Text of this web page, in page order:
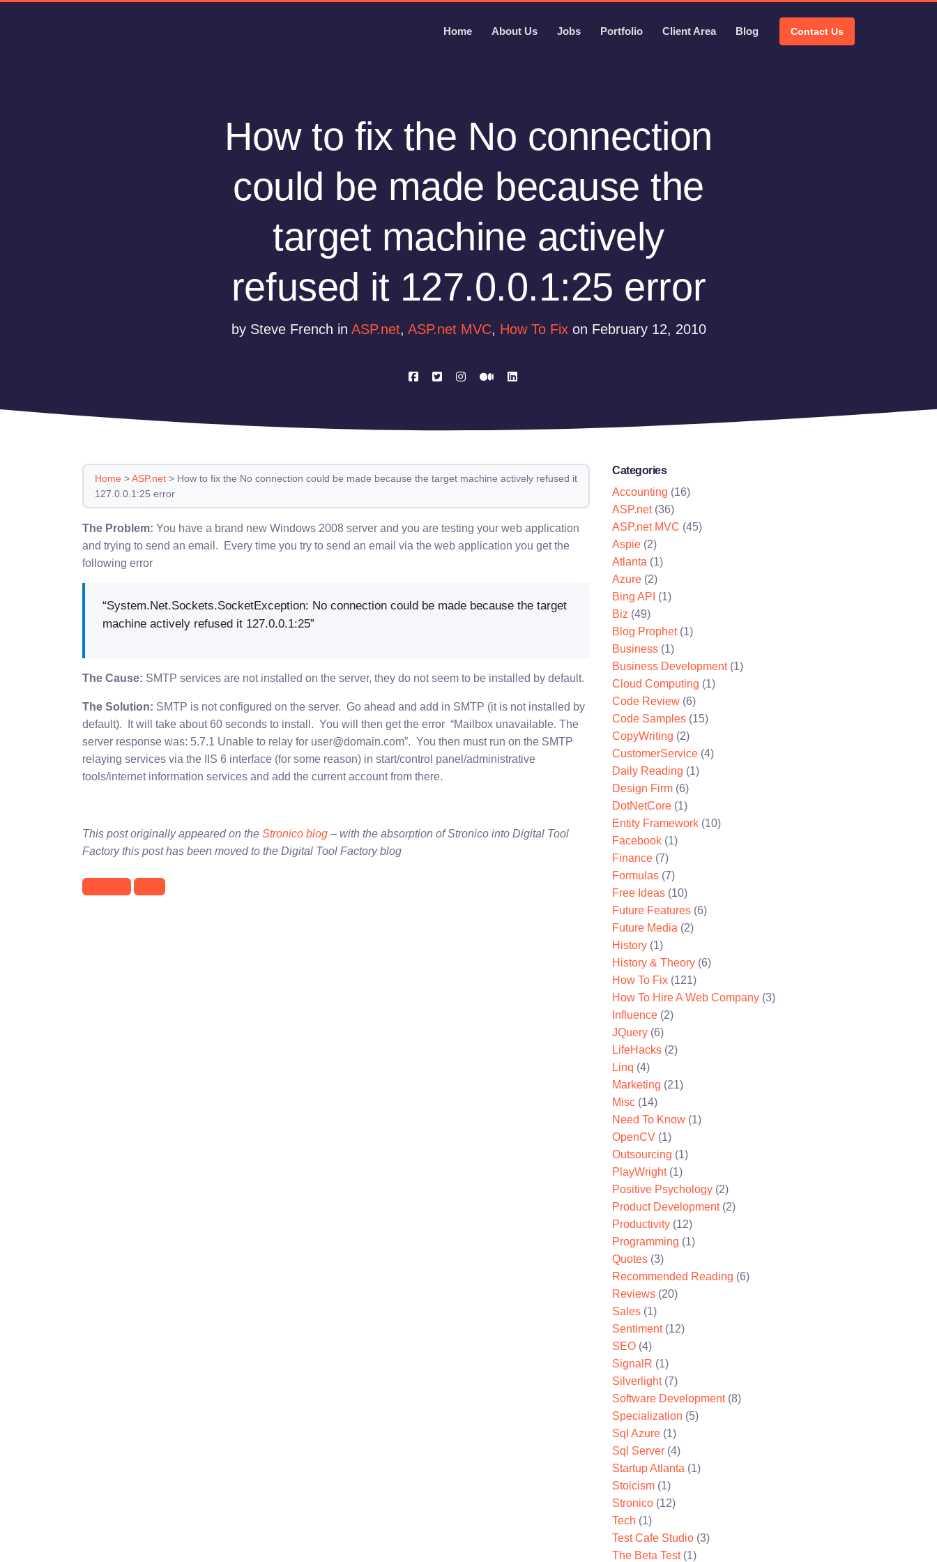
Home About Us Jobs Portfolio Client Area Blog Contact Us
How to fix the No connection
could be made because the
target machine actively
refused it 127.0.0.1:25 error
by Steve French in ASP.net, ASP.net MVC, How To Fixon February 12, 2010
Home >ASP.net > How to fix the No connection could be made because the target machine actively refused it
127.0.0.1:25 error
The Problem: You have a brand new Windows 2008 server and you are testing your web application
and trying to send an email. Every time you try to send an email via the web application you get the
following error
“System.Net.Sockets.SocketException: No connection could be made because the target
machine actively refused it 127.0.0.1:25”
The Cause: SMTP services are not installed on the server, they do not seem to be installed by default.
The Solution: SMTP is not configured on the server. Go ahead and add in SMTP (it is not installed by
default). It will take about 60 seconds to install. You will then get the error “Mailbox unavailable. The
server response was: 5.7.1 Unable to relay for user@domain.com”. You then must run on the SMTP
relaying services via the IIS 6 interface (for some reason) in start/control panel/administrative
tools/internet information services and add the current account from there.
This post originally appeared on the Stronico blog – with the absorption of Stronico into Digital Tool
Factory this post has been moved to the Digital Tool Factory blog
Categories
Accounting (16)
ASP.net(36)
ASP.net MVC (45)
Aspie (2)
Atlanta (1)
Azure (2)
Bing API (1)
Biz (49)
Blog Prophet(1)
Business (1)
Business Development(1)
Cloud Computing (1)
Code Review (6)
Code Samples (15)
CopyWriting (2)
CustomerService (4)
Daily Reading (1)
Design Firm (6)
DotNetCore (1)
Entity Framework (10)
Facebook (1)
Finance (7)
Formulas (7)
Free Ideas (10)
Future Features (6)
Future Media (2)
History (1)
History & Theory (6)
How To Fix (121)
How To Hire A Web Company (3)
Influence (2)
JQuery (6)
LifeHacks (2)
Linq (4)
Marketing (21)
Misc (14)
Need To Know (1)
OpenCV (1)
Outsourcing (1)
PlayWright(1)
Positive Psychology (2)
Product Development(2)
Productivity (12)
Programming (1)
Quotes (3)
Recommended Reading (6)
Reviews (20)
Sales (1)
Sentiment(12)
SEO (4)
SignalR (1)
Silverlight(7)
Software Development(8)
Specialization (5)
Sql Azure (1)
Sql Server (4)
Startup Atlanta (1)
Stoicism (1)
Stronico (12)
Tech (1)
Test Cafe Studio (3)
The Beta Test(1)